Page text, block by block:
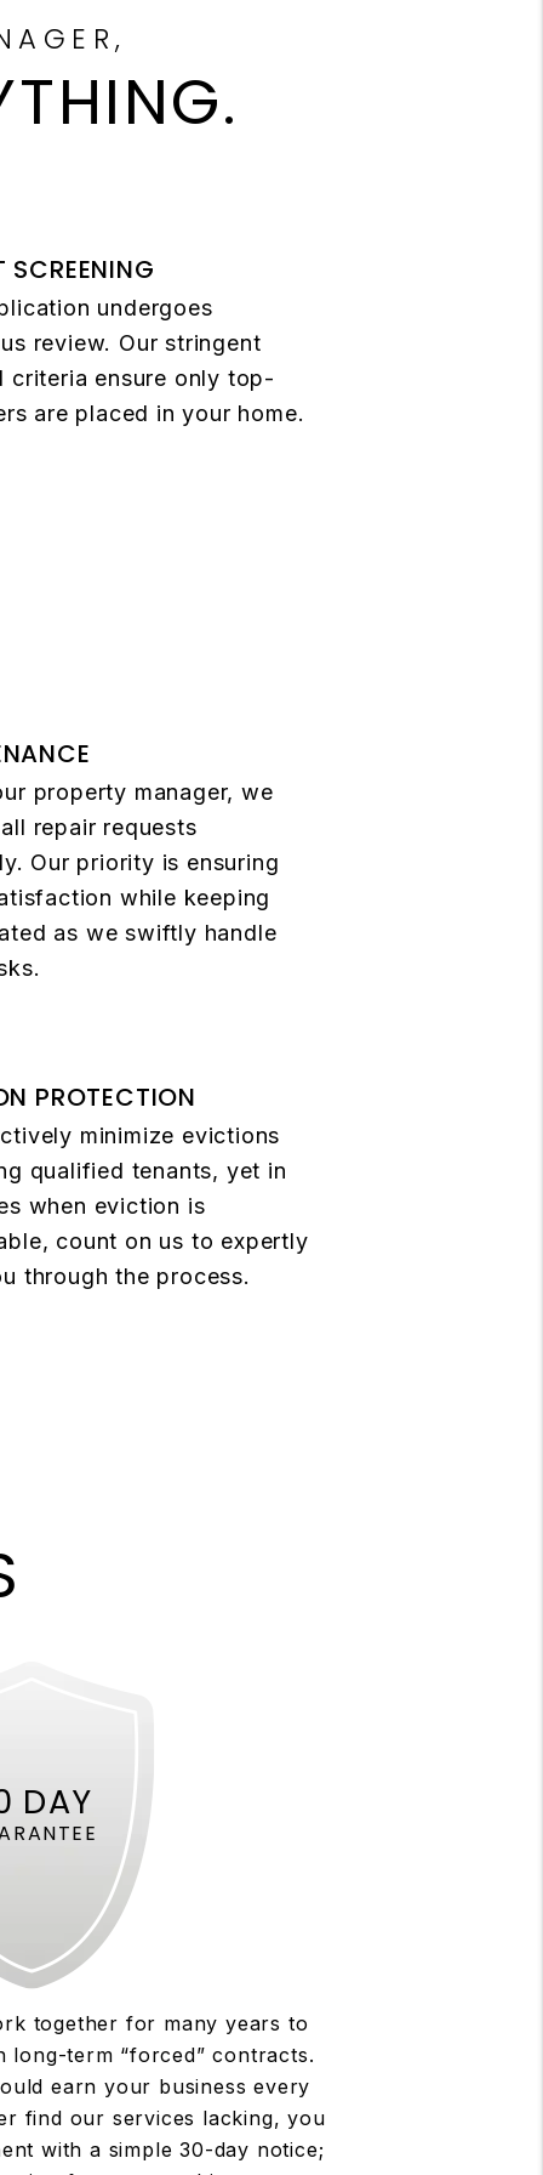
SCREENING
undergoes
review. Our stringent
criteria ensure only top-
are placed in your home.
property manager, we
repair requests
Our priority is ensuring
while keeping
as we swiftly handle
PROTECTION
minimize evictions
qualified tenants, yet in
when eviction is
count on us to expertly
through the process.
DAY
together for many years to
long-term “forced” contracts.
earn your business every
find our services lacking, you
with a simple 30-day notice;